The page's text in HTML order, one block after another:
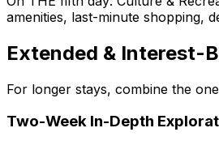
amenities, last-minute shopping,
Extended & Interest-
For longer stays, combine the
Two-Week In-Depth